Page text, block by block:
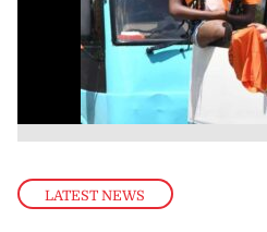
LATEST NEWS